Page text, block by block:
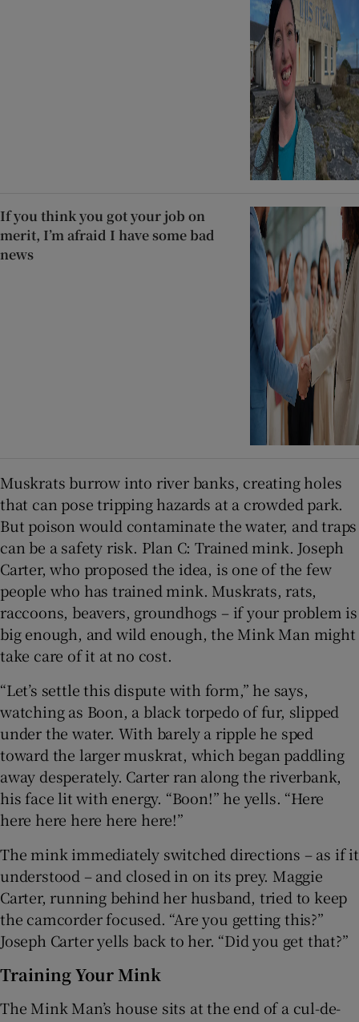
If you think you got your job on
merit, I’m afraid I have some bad
news
Muskrats burrow into river banks, creating holes
that can pose tripping hazards at a crowded park.
But poison would contaminate the water, and traps
can be a safety risk. Plan C: Trained mink. Joseph
Carter, who proposed the idea, is one of the few
people who has trained mink. Muskrats, rats,
raccoons, beavers, groundhogs – if your problem is
big enough, and wild enough, the Mink Man might
take care of it at no cost.
“Let’s settle this dispute with form,” he says,
watching as Boon, a black torpedo of fur, slipped
under the water. With barely a ripple he sped
toward the larger muskrat, which began paddling
away desperately. Carter ran along the riverbank,
his face lit with energy. “Boon!” he yells. “Here
here here here here here!”
The mink immediately switched directions – as if it
understood – and closed in on its prey. Maggie
Carter, running behind her husband, tried to keep
the camcorder focused. “Are you getting this?”
Joseph Carter yells back to her. “Did you get that?”
Training Your Mink
The Mink Man’s house sits at the end of a cul-de-